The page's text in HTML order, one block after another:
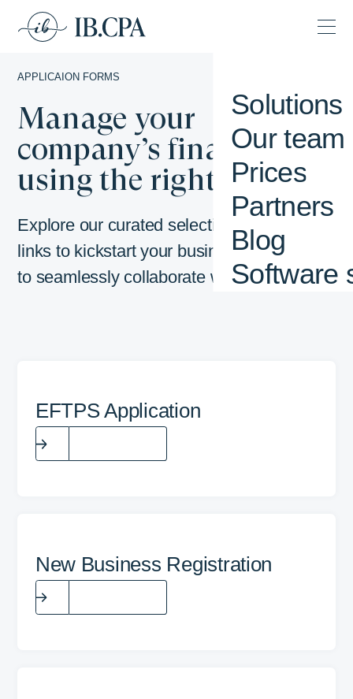
Solutions
Our team
Prices
Partners
Blog
Software
APPLICAION FORMS
Manage your
company’s finances by
using the right tools.
Explore our curated selection of important
links to kickstart your business journey or
to seamlessly collaborate with us.
EFTPS Application
New Business Registration